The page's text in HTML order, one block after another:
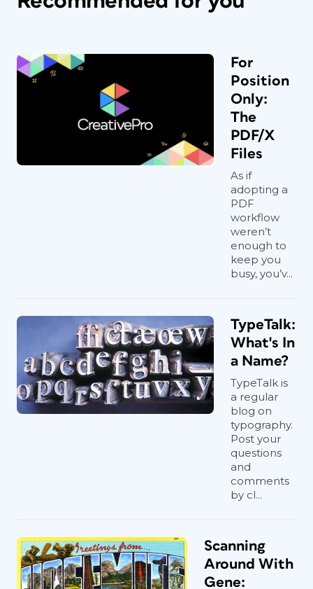
For
Position
Only:
The
PDF/X
Files
As if
adopting a
PDF
workflow
weren’t
enough to
keep you
busy, you’v...
TypeTalk:
What's In
a Name?
TypeTalk is
a regular
blog on
typography.
Post your
questions
and
comments
by cl...
Scanning
Around With
Gene: